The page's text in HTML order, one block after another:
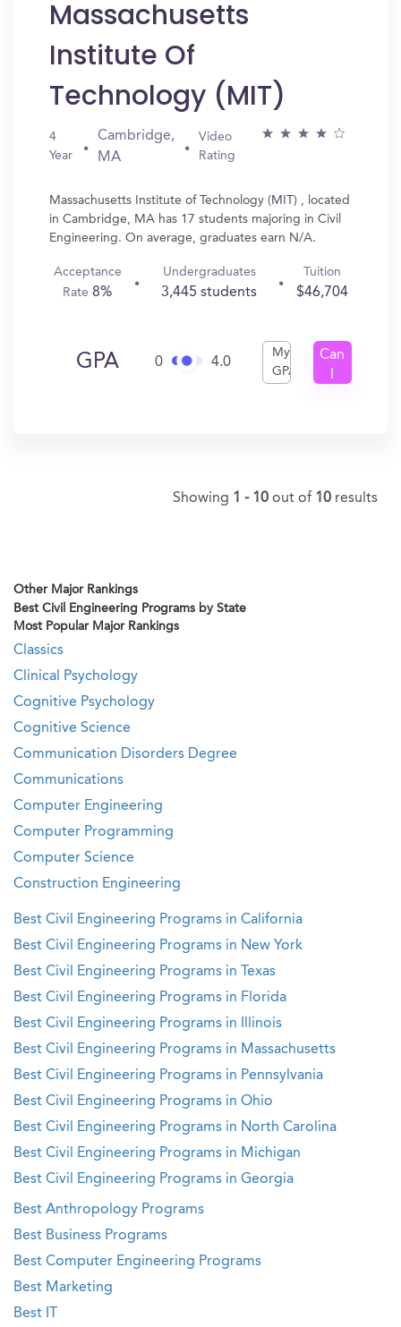
Massachusetts
Institute Of
Technology (MIT)
4
Year
Cambridge,
MA
Video
Rating
Massachusetts Institute of Technology (MIT) , located
in Cambridge, MA has 17 students majoring in Civil
Engineering. On average, graduates earn N/A.
Acceptance
Rate8%
Undergraduates
3,445 students
Tuition
$46,704
GPA 0 4.0
My
GPA
Can
Showing 1 - 10 out of 10 results
Other Major Rankings
Best Civil Engineering Programs by State
Most Popular Major Rankings
Classics
Clinical Psychology
Cognitive Psychology
Cognitive Science
Communication Disorders Degree
Communications
Computer Engineering
Computer Programming
Computer Science
Construction Engineering
Best Civil Engineering Programs in California
Best Civil Engineering Programs in New York
Best Civil Engineering Programs in Texas
Best Civil Engineering Programs in Florida
Best Civil Engineering Programs in Illinois
Best Civil Engineering Programs in Massachusetts
Best Civil Engineering Programs in Pennsylvania
Best Civil Engineering Programs in Ohio
Best Civil Engineering Programs in North Carolina
Best Civil Engineering Programs in Michigan
Best Civil Engineering Programs in Georgia
Best Anthropology Programs
Best Business Programs
Best Computer Engineering Programs
Best Marketing
Best IT